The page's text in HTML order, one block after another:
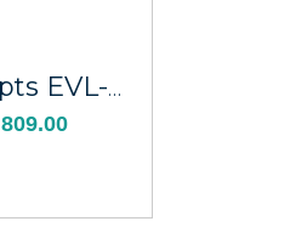
FurniConcepts EVL-004A Umm Al Quwain
809.00